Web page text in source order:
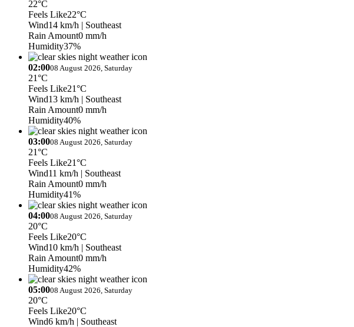
22°C
Feels Like22°C
Wind14 km/h | Southeast
Rain Amount0 mm/h
Humidity37%
02:0008 August 2026, Saturday
21°C
Feels Like21°C
Wind13 km/h | Southeast
Rain Amount0 mm/h
Humidity40%
03:0008 August 2026, Saturday
21°C
Feels Like21°C
Wind11 km/h | Southeast
Rain Amount0 mm/h
Humidity41%
04:0008 August 2026, Saturday
20°C
Feels Like20°C
Wind10 km/h | Southeast
Rain Amount0 mm/h
Humidity42%
05:0008 August 2026, Saturday
20°C
Feels Like20°C
Wind6 km/h | Southeast